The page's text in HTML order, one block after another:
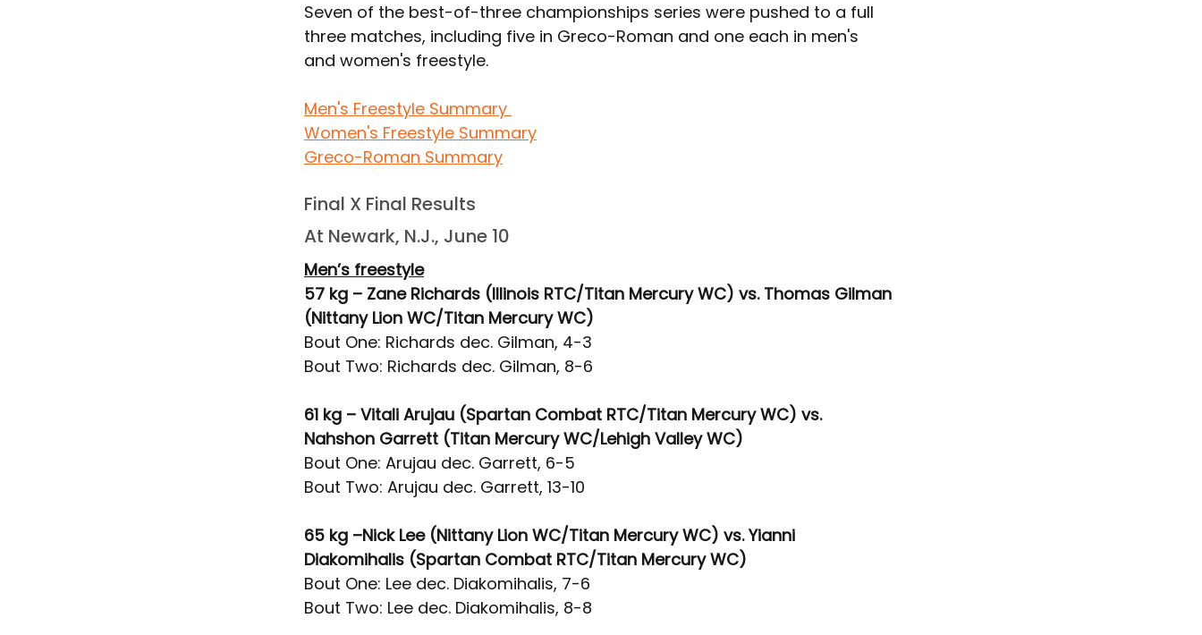
Seven of the best-of-three championships series were pushed to a full
three matches, including five in Greco-Roman and one each in men's
and women's freestyle.
Men's Freestyle Summary
Women's Freestyle Summary
Greco-Roman Summary
Final X Final Results
At Newark, N.J., June 10
Men’s freestyle
57 kg – Zane Richards (Illinois RTC/Titan Mercury WC) vs. Thomas Gilman
(Nittany Lion WC/Titan Mercury WC)
Bout One: Richards dec. Gilman, 4-3
Bout Two: Richards dec. Gilman, 8-6
61 kg – Vitali Arujau (Spartan Combat RTC/Titan Mercury WC) vs.
Nahshon Garrett (Titan Mercury WC/Lehigh Valley WC)
Bout One: Arujau dec. Garrett, 6-5
Bout Two: Arujau dec. Garrett, 13-10
65 kg –Nick Lee (Nittany Lion WC/Titan Mercury WC) vs. Yianni
Diakomihalis (Spartan Combat RTC/Titan Mercury WC)
Bout One: Lee dec. Diakomihalis, 7-6
Bout Two: Lee dec. Diakomihalis, 8-8